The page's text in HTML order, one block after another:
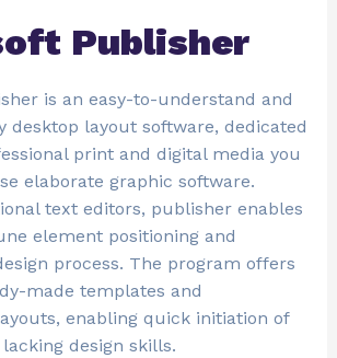
Publisher
is an easy-to-understand and
desktop layout software, dedicated
print and digital media you
elaborate graphic software.
text editors, publisher enables
element positioning and
process. The program offers
made templates and
enabling quick initiation of
design skills.